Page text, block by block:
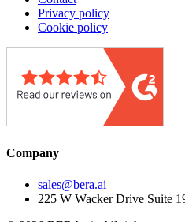
Privacy policy
Cookie policy
Company
sales@bera.ai
225 W Wacker Drive Suite